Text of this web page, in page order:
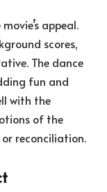
appeal.
scores,
The dance
fun and
with the
of the
or reconciliation.